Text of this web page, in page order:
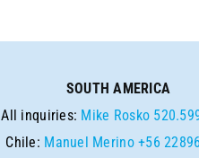
SOUTH AMERICA
All inquiries: Mike Rosko
Chile: Manuel Merino +56